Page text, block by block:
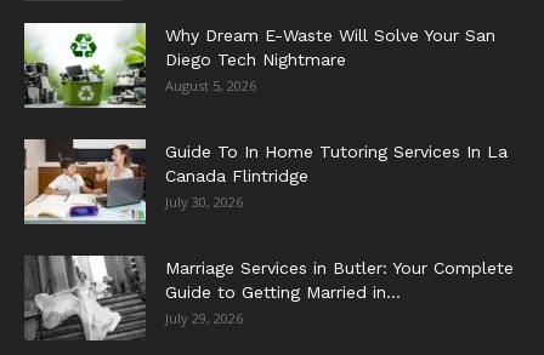
Why Dream E-Waste Will Solve Your San
Diego Tech Nightmare
August 5, 2026
Guide To In Home Tutoring Services In La
Canada Flintridge
July 30, 2026
Marriage Services in Butler: Your Complete
Guide to Getting Married in...
July 29, 2026